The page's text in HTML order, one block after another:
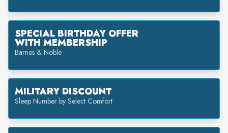
SPECIAL BIRTHDAY OFFER
WITH MEMBERSHIP
Barnes & Noble
MILITARY DISCOUNT
Sleep Number by Select Comfort